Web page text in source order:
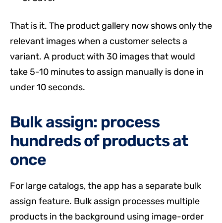
That is it. The product gallery now shows only the
relevant images when a customer selects a
variant. A product with 30 images that would
take 5-10 minutes to assign manually is done in
under 10 seconds.
Bulk assign: process
hundreds of products at
once
For large catalogs, the app has a separate bulk
assign feature. Bulk assign processes multiple
products in the background using image-order